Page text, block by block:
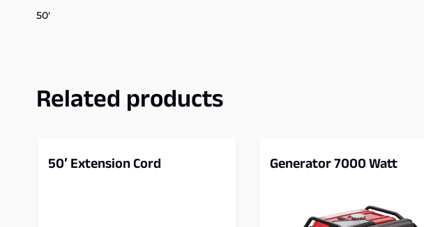
50′
Related products
50′ Extension Cord Generator 7000 Watt